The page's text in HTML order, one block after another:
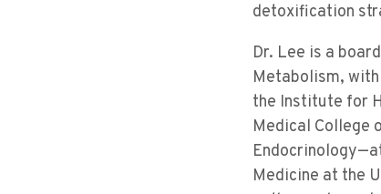
detoxification
Dr. Lee is a
Metabolism,
the Institute for
Medical College
Medicine at the